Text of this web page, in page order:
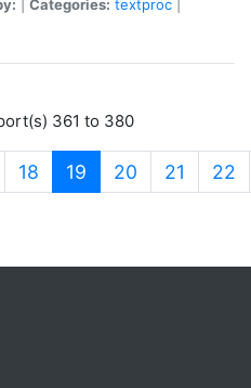
Categories: textproc
361 to 380
18 19 (current)
20 21 22